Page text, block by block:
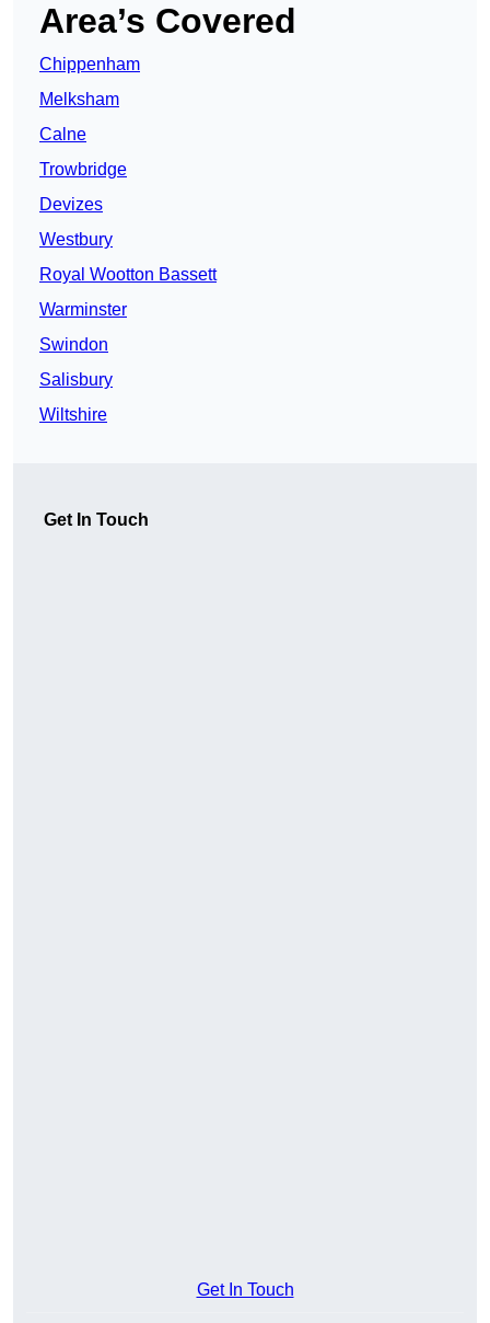
Area’s Covered
Chippenham
Melksham
Calne
Trowbridge
Devizes
Westbury
Royal Wootton Bassett
Warminster
Swindon
Salisbury
Wiltshire
Get In Touch
Get In Touch